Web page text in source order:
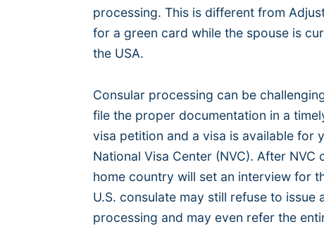
processing. This is different from
for a green card while the spouse is
the USA.
Consular processing can be
file the proper documentation in a
visa petition and a visa is available for
National Visa Center (NVC). After
home country will set an interview for
U.S. consulate may still refuse to issue
processing and may even refer the